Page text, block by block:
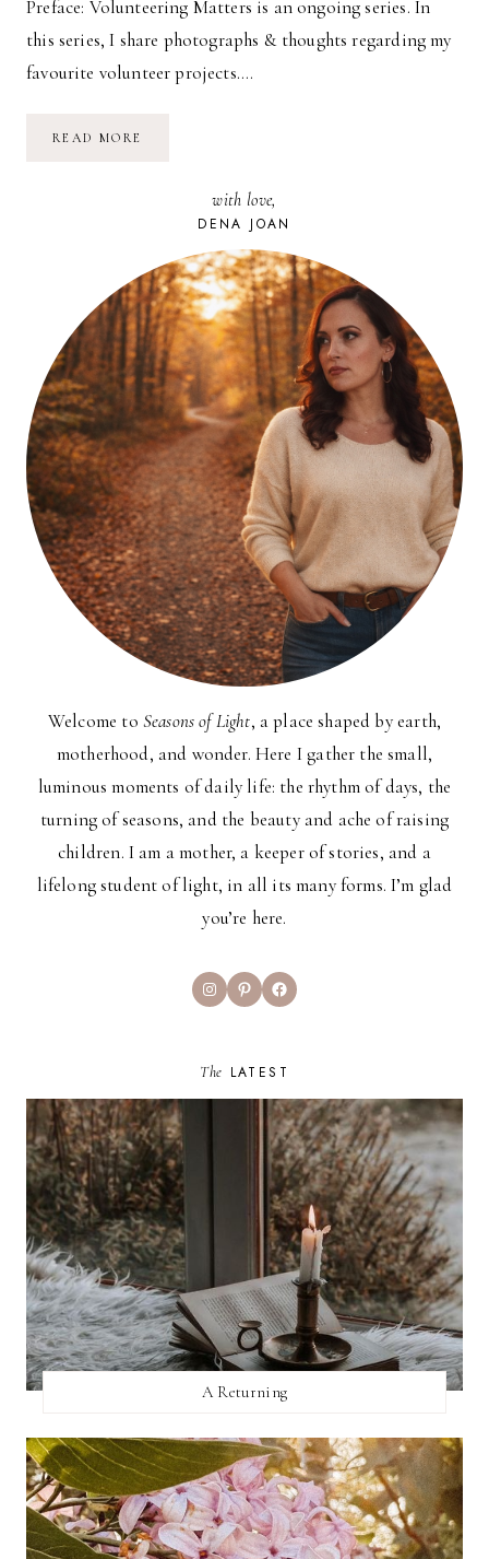
Preface: Volunteering Matters is an ongoing series. In
this series, I share photographs & thoughts regarding my
favourite volunteer projects….
READ MORE
with love,
DENA JOAN
Welcome to Seasons of Light, a place shaped by earth,
motherhood, and wonder. Here I gather the small,
luminous moments of daily life: the rhythm of days, the
turning of seasons, and the beauty and ache of raising
children. I am a mother, a keeper of stories, and a
lifelong student of light, in all its many forms. I’m glad
you’re here.
InstagramPinterestFacebook
The LATEST
A Returning